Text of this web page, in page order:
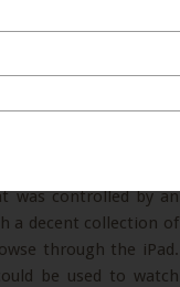
me, took my baggage
that I realized that
upholstery that
was controlled by an
a decent collection of
through the iPad.
be used to watch